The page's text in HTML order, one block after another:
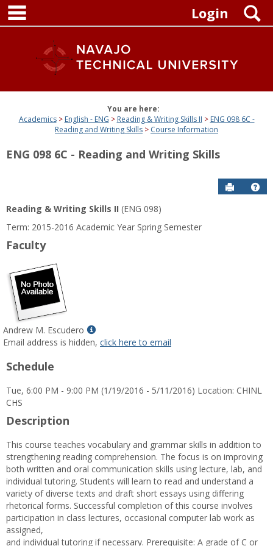
Skip
content
Login
You are here:
Academics
English - ENG Reading & Writing Skills II
ENG 098 6C -
Reading and Writing Skills
Course Information
ENG 098 6C - Reading and Writing Skills
Send to
Reading & Writing Skills II (ENG 098)
Term: 2015-2016 Academic Year Spring Semester
Faculty
Andrew M. Escudero
Show
MyInfo
M.
Email address is hidden, click here to email
Schedule
Tue, 6:00 PM - 9:00 PM (1/19/2016 - 5/11/2016) Location: CHINL
CHS
Description
This course teaches vocabulary and grammar skills in addition to
strengthening reading comprehension. The focus is on improving
both written and oral communication skills using lecture, lab, and
individual tutoring. Students will learn to read and understand a
variety of diverse texts and draft short essays using differing
rhetorical forms. Successful completion of this course involves
participation in class lectures, occasional computer lab work as
assigned,
and individual tutoring if necessary. Prerequisite: A grade of C or